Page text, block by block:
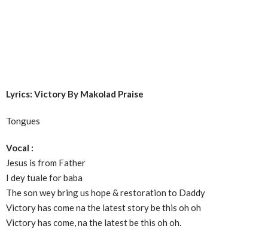
Lyrics: Victory By Makolad Praise
Tongues
Vocal :
Jesus is from Father
I dey tuale for baba
The son wey bring us hope & restoration to Daddy
Victory has come na the latest story be this oh oh
Victory has come, na the latest be this oh oh.